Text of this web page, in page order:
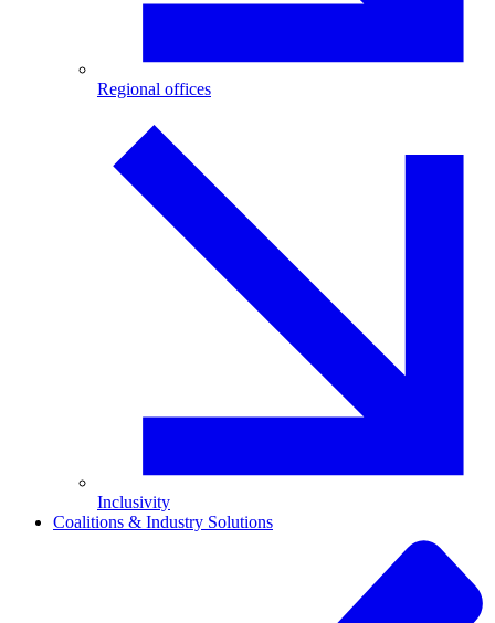
Regional offices
Inclusivity
Coalitions & Industry Solutions